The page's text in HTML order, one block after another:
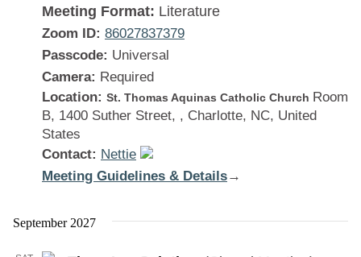
Meeting Format: Literature
Zoom ID: 86027837379
Passcode: Universal
Camera: Required
Location: St. Thomas Aquinas Catholic Church Room
B, 1400 Suther Street, , Charlotte, NC, United
States
Contact: Nettie
Meeting Guidelines & Details:
Is
→
September 2027